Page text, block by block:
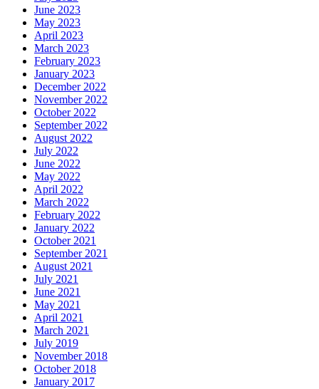
June 2023
May 2023
April 2023
March 2023
February 2023
January 2023
December 2022
November 2022
October 2022
September 2022
August 2022
July 2022
June 2022
May 2022
April 2022
March 2022
February 2022
January 2022
October 2021
September 2021
August 2021
July 2021
June 2021
May 2021
April 2021
March 2021
July 2019
November 2018
October 2018
January 2017